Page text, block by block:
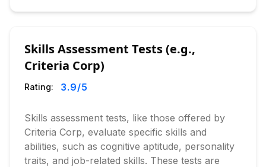
Skills Assessment Tests (e.g.,
Criteria Corp)
Rating: 3.9/5
Skills assessment tests, like those offered by
Criteria Corp, evaluate specific skills and
abilities, such as cognitive aptitude, personality
traits, and job-related skills. These tests are